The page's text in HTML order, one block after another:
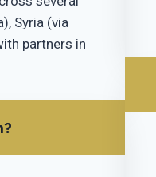
Syria (via
partners in